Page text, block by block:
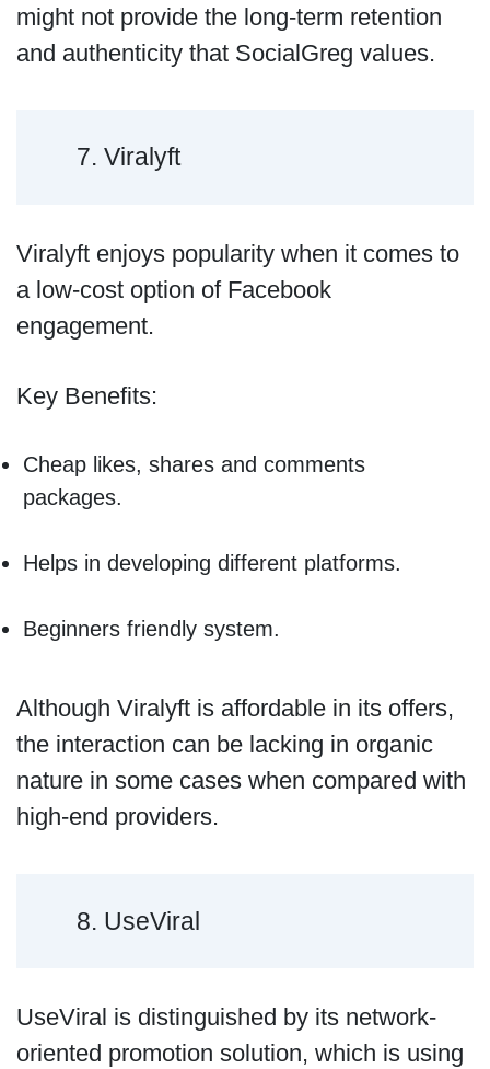
might not provide the long-term retention
and authenticity that SocialGreg values.
7. Viralyft
Viralyft enjoys popularity when it comes to
a low-cost option of Facebook
engagement.
Key Benefits:
Cheap likes, shares and comments
packages.
Helps in developing different platforms.
Beginners friendly system.
Although Viralyft is affordable in its offers,
the interaction can be lacking in organic
nature in some cases when compared with
high-end providers.
8. UseViral
UseViral is distinguished by its network-
oriented promotion solution, which is using